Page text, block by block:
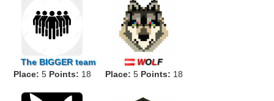
The BIGGERteam
Place: 5 Points: 18
WOLF
Place: 5 Points: 18